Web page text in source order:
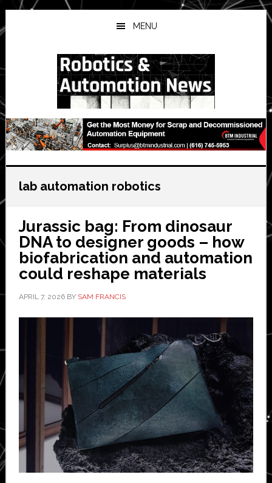
Skip
to
main
Skip
to
primary
Skip
to
secondary
MENU
lab automation robotics
Jurassic bag: From dinosaur
DNA to designer goods – how
biofabrication and automation
could reshape materials
APRIL 7, 2026BY SAM FRANCIS